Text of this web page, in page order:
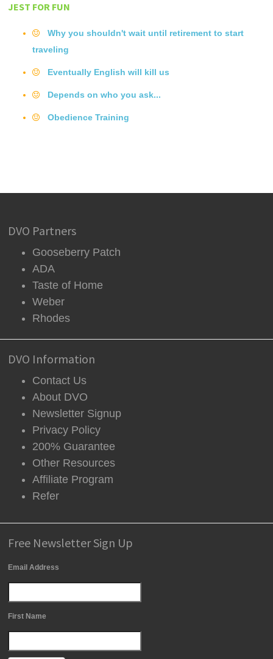
JEST FOR FUN
Why you shouldn't wait until retirement to start
traveling
Eventually English will kill us
Depends on who you ask...
Obedience Training
DVO Partners
Gooseberry Patch
ADA
Taste of Home
Weber
Rhodes
DVO Information
Contact Us
About DVO
Newsletter Signup
Privacy Policy
200% Guarantee
Other Resources
Affiliate Program
Refer
Free Newsletter Sign Up
Email Address
First Name